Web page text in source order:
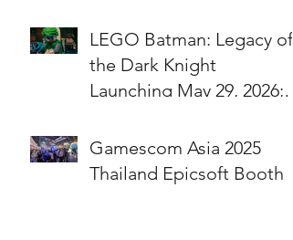
LEGO Batman: Legacy of
the Dark Knight
Launching May 29, 2026;
Gamescom Asia 2025
Thailand Epicsoft Booth